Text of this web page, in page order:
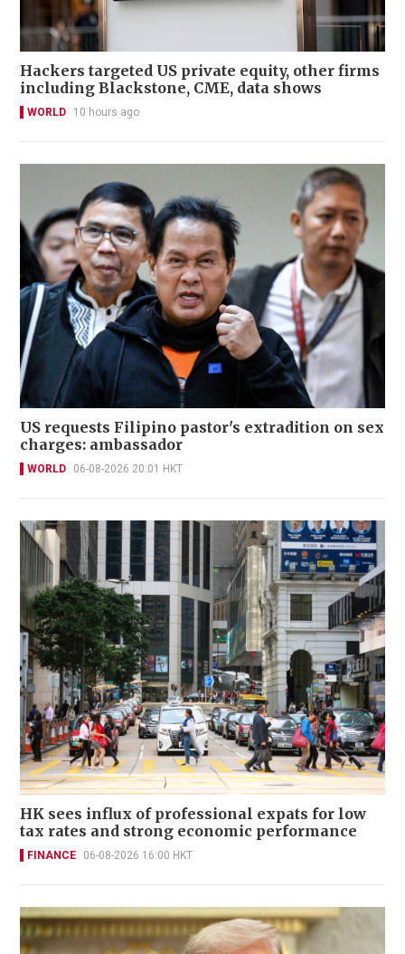
Hackers targeted US private equity, other firms
including Blackstone, CME, data shows
WORLD 10 hours ago
US requests Filipino pastor's extradition on sex
charges: ambassador
WORLD 06-08-2026 20:01 HKT
HK sees influx of professional expats for low
tax rates and strong economic performance
FINANCE 06-08-2026 16:00 HKT